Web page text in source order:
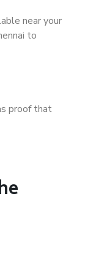
near your
to
proof that